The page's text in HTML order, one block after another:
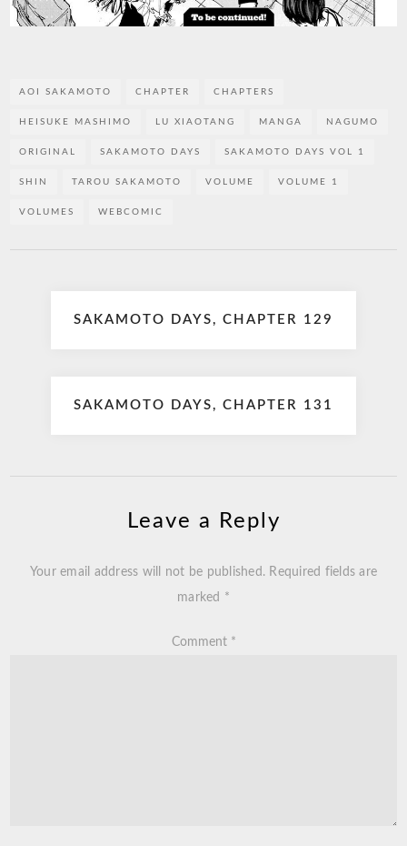
AOI SAKAMOTO CHAPTER CHAPTERS
HEISUKE MASHIMO LU XIAOTANG MANGA NAGUMO
ORIGINAL SAKAMOTO DAYS SAKAMOTO DAYS VOL 1
SHIN TAROU SAKAMOTO VOLUME VOLUME 1
VOLUMES WEBCOMIC
SAKAMOTO DAYS, CHAPTER 129
SAKAMOTO DAYS, CHAPTER 131
Leave a Reply
Your email address will not be published. Required fields are
marked *
Comment *